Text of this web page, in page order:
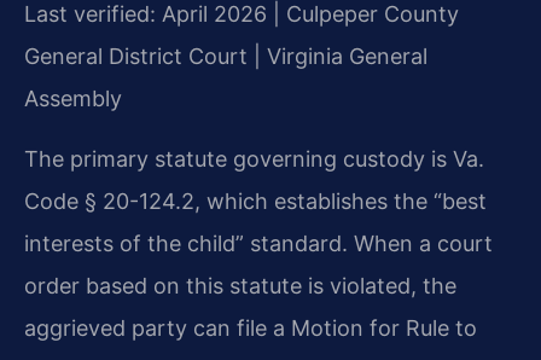
Last verified: April 2026 | Culpeper County
General District Court | Virginia General
Assembly
The primary statute governing custody is Va.
Code § 20-124.2, which establishes the “best
interests of the child” standard. When a court
order based on this statute is violated, the
aggrieved party can file a Motion for Rule to